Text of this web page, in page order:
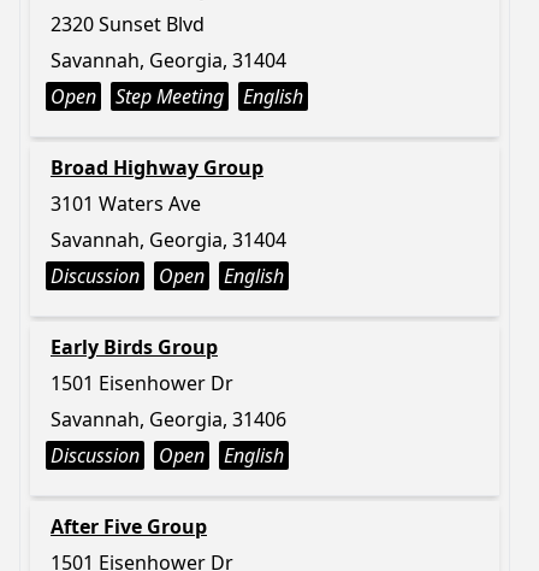
2320 Sunset Blvd
Savannah, Georgia, 31404
Open
Step Meeting English
Broad Highway Group
3101 Waters Ave
Savannah, Georgia, 31404
Discussion
Open English
Early Birds Group
1501 Eisenhower Dr
Savannah, Georgia, 31406
Discussion
Open English
After Five Group
1501 Eisenhower Dr